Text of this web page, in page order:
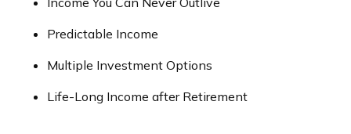
Predictable Income
Multiple Investment Options
Life-Long Income after Retirement